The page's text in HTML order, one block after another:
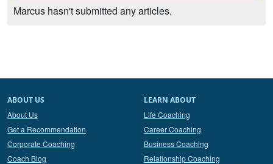
Marcus hasn't submitted any articles.
ABOUT US
About Us
Get a Recommendation
Corporate Coaching
Coach Blog
LEARN ABOUT
Life Coaching
Career Coaching
Business Coaching
Relationship Coaching